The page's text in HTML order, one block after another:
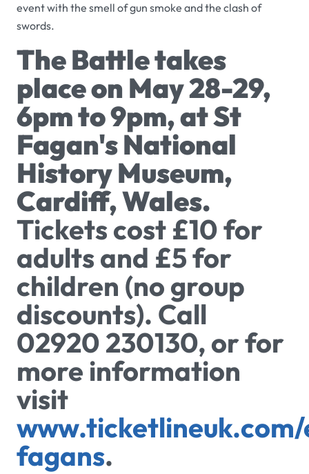
event with the smell of gun smoke and the clash of
swords.
The Battle takes
place on May 28-29,
6pm to 9pm, at St
Fagan's National
History Museum,
Cardiff, Wales.
Tickets cost £10 for
adults and £5 for
children (no group
discounts). Call
02920 230130, or for
more information
visit
fagans.